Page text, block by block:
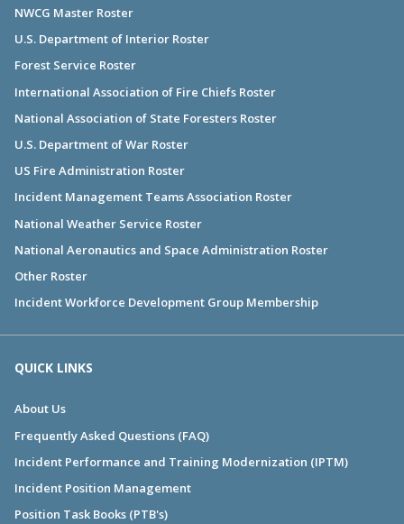
NWCG Master Roster
U.S. Department of Interior Roster
Forest Service Roster
International Association of Fire Chiefs Roster
National Association of State Foresters Roster
U.S. Department of War Roster
US Fire Administration Roster
Incident Management Teams Association Roster
National Weather Service Roster
National Aeronautics and Space Administration Roster
Other Roster
Incident Workforce Development Group Membership
QUICK LINKS
About Us
Frequently Asked Questions (FAQ)
Incident Performance and Training Modernization (IPTM)
Incident Position Management
Position Task Books (PTB's)